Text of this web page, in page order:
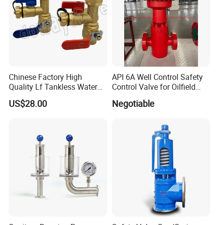
Chinese Factory High
Quality Lf Tankless Water
Heater Valve Kit
US$28.00
API 6A Well Control Safety
Control Valve for Oilfield
Negotiable